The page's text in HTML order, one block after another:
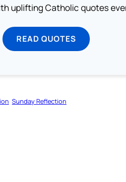
uplifting Catholic quotes
READ QUOTES
Sunday Reflection